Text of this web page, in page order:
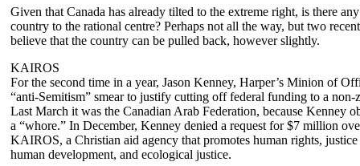
Given that Canada has already tilted to the extreme right, is there
country to the rational centre? Perhaps not all the way, but two
believe that the country can be pulled back, however slightly.
KAIROS
For the second time in a year, Jason Kenney, Harper’s Minion of
“anti-Semitism” smear to justify cutting off federal funding to a non-
Last March it was the Canadian Arab Federation, because Kenney
a “whore.” In December, Kenney denied a request for $7 million
KAIROS, a Christian aid agency that promotes human rights, justice
human development, and ecological justice.